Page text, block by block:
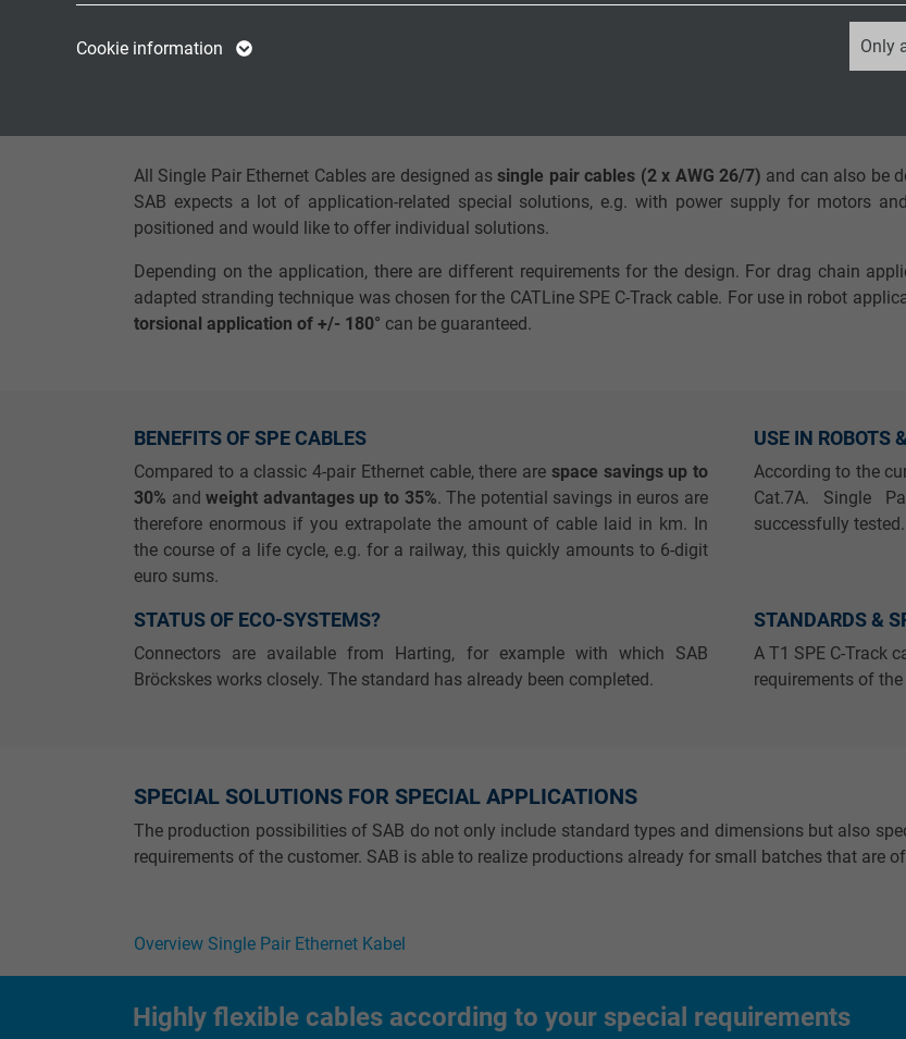
Purpose
Contains the
selected tracking
opt-in settings.
Purpose
Google cookie for website analysis.
Generates statistical data on how the
visitor uses the website.
Name _ga_XKZTZRJBX7, Google Analytics
Purpose
Google cookie for website analysis.
Generates statistical data on how the
visitor uses the website.
Expire 1 day
Name _gat_UA-36516539-1, Google Analytics
Expire
Purpose
Generates statistical data on how the
Cookie information Only
All Single Pair Ethernet Cables are designed assingle pair cables (2 x AWG 26/7) and can also be
SAB expects a lot of application-related special solutions, e.g. with power supply for motors
positioned and would like to offer individual solutions.
Depending on the application, there are different requirements for the design. For drag chain
adapted stranding technique was chosen for the CATLine SPE C-Track cable. For use in robot
torsional application of +/- 180° can be guaranteed.
BENEFITS OF SPE CABLES
Compared to a classic 4-pair Ethernet cable, there are space savings up to
30% andweight advantages up to 35%. The potential savings in euros are
therefore enormous if you extrapolate the amount of cable laid in km. In
the course of a life cycle, e.g. for a railway, this quickly amounts to 6-digit
euro sums.
STATUS OF ECO-SYSTEMS?
Connectors are available from Harting, for example with which SAB
Bröckskes works closely. The standard has already been completed.
USE IN ROBOTS
According to the
Cat.7A. Single
successfully tested.
STANDARDS &
A T1 SPE C-Track
requirements of
SPECIAL SOLUTIONS FOR SPECIAL APPLICATIONS
The production possibilities of SAB do not only include standard types and dimensions but also
requirements of the customer. SAB is able to realize productions already for small batches that are
Overview Single Pair Ethernet Kabel
Highly flexible cables according to your special requirements